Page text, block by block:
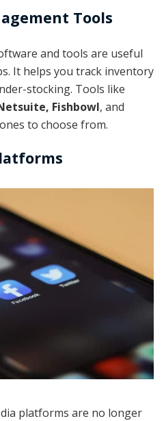
Tools
and tools are useful
It helps you track inventory
stocking. Tools like
Fishbowl, and
to choose from.
platforms are no longer